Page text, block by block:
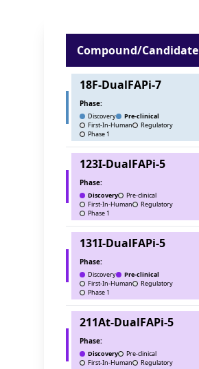
Compound/Candidate
18F-DualFAPi-7
Phase:
Discovery
Pre-clinical
First-In-Human
Regulatory
Phase 1
123I-DualFAPi-5
Phase:
Discovery
Pre-clinical
First-In-Human
Regulatory
Phase 1
131I-DualFAPi-5
Phase:
Discovery
Pre-clinical
First-In-Human
Regulatory
Phase 1
211At-DualFAPi-5
Phase:
Discovery
Pre-clinical
First-In-Human
Regulatory